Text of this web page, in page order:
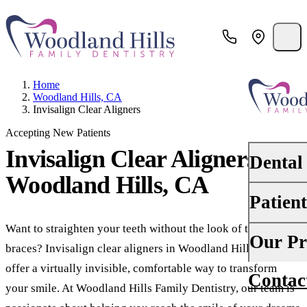
Dental
Dental
Oral
Your
Insurance
Financing
Our
About Us
Home
Woodland Hills, CA
Invisalign Clear Aligners
Accepting New Patients
Invisalign Clear Alignersin
Woodland Hills, CA
Want to straighten your teeth without the look of traditional
braces? Invisalign clear aligners in Woodland Hills, CA,
offer a virtually invisible, comfortable way to transform
your smile. At Woodland Hills Family Dentistry, our team is